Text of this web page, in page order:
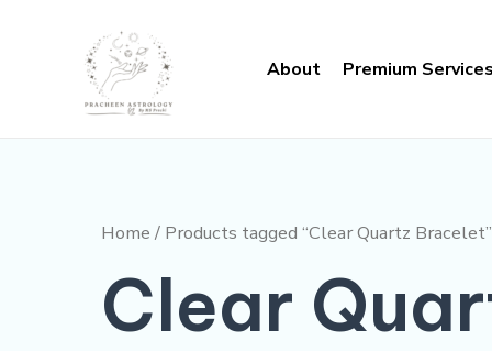
About Premium Services
Home / Products tagged “Clear Quartz Bracelet”
Clear